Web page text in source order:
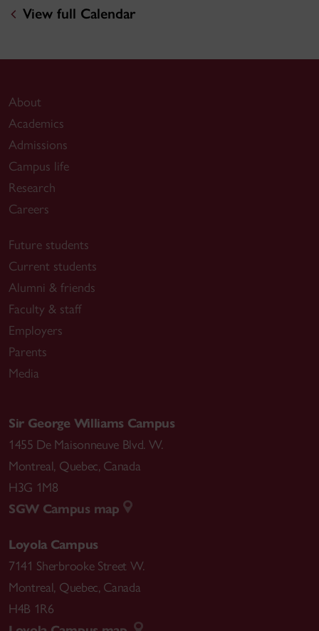
View full Calendar
About
Academics
Admissions
Campus life
Research
Careers
Future students
Current students
Alumni & friends
Faculty & staff
Employers
Parents
Media
Sir George Williams Campus
1455 De Maisonneuve Blvd. W.
Montreal, Quebec, Canada
H3G 1M8
SGW Campus map
Loyola Campus
7141 Sherbrooke Street W.
Montreal, Quebec, Canada
H4B 1R6